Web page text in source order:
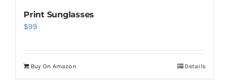
Print Sunglasses
$99
Buy On Amazon Details